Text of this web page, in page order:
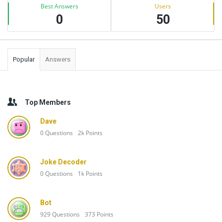
Best Answers
0
Users
50
Popular Answers
Top Members
Dave
0Questions 2k Points
Joke Decoder
0Questions 1k Points
Bot
929Questions 373 Points